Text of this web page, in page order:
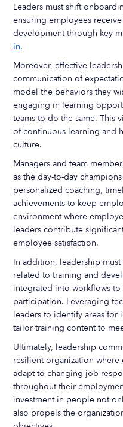
Leaders must shift
ensuring employees
development through key
in.
Moreover, effective
communication of
model the behaviors they
engaging in learning
teams to do the same. This
of continuous learning and
culture.
Managers and team
as the day-to-day
personalized coaching,
achievements to keep
environment where
leaders contribute
employee satisfaction.
In addition, leadership must
related to training and
integrated into workflows
participation. Leveraging
leaders to identify areas for
tailor training content to
Ultimately, leadership
resilient organization
adapt to changing job
throughout their
investment in people not
also propels the